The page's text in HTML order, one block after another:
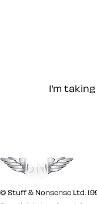
Let’sI’m
Go to the top
© Stuff & Nonsense Ltd.